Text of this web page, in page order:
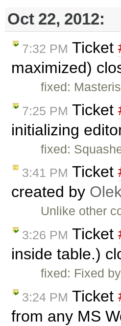
Oct 22, 2012:
7:32 PM Ticket
maximized)
fixed:
7:25 PM Ticket
initializing
fixed:
3:41 PM Ticket
created by
Unlike other
3:26 PM Ticket
inside table.)
fixed: Fixed
3:24 PM Ticket
from any MS